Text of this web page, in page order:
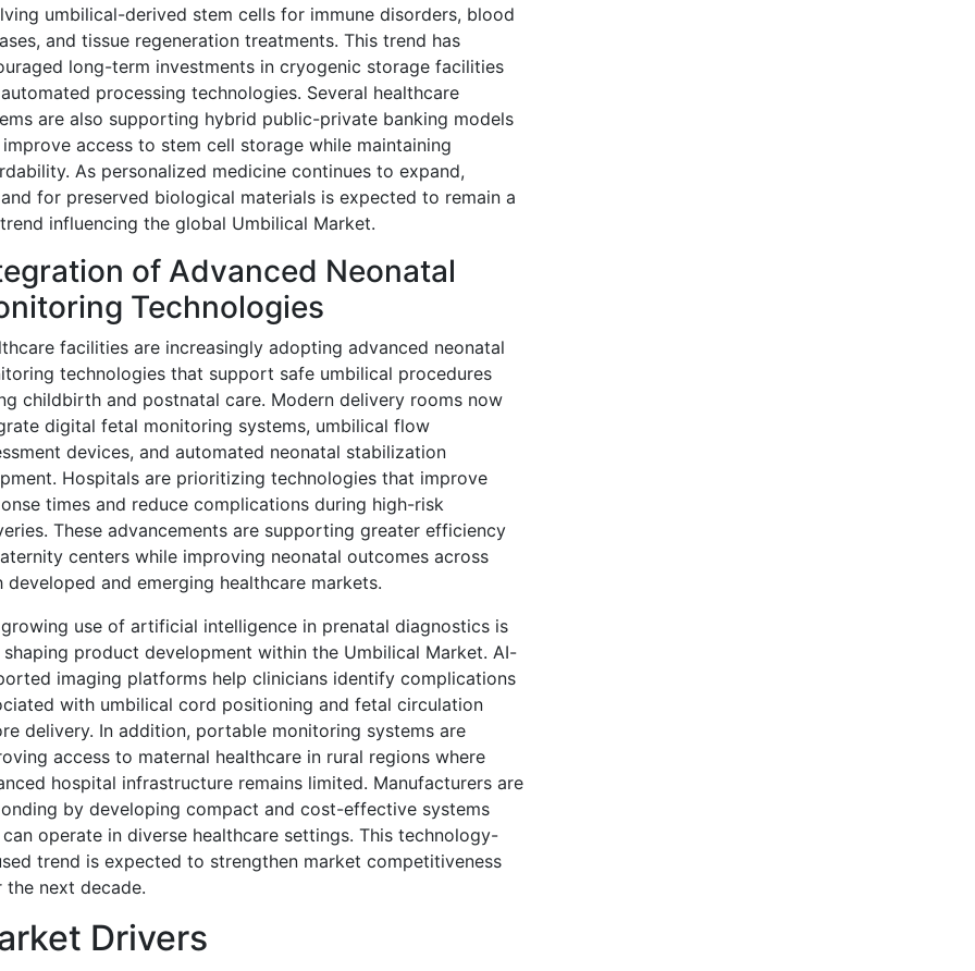
umbilical-derived stem cells for immune disorders, blood
and tissue regeneration treatments. This trend has
long-term investments in cryogenic storage facilities
processing technologies. Several healthcare
are also supporting hybrid public-private banking models
access to stem cell storage while maintaining
As personalized medicine continues to expand,
for preserved biological materials is expected to remain a
influencing the global Umbilical Market.
of Advanced Neonatal
Technologies
facilities are increasingly adopting advanced neonatal
technologies that support safe umbilical procedures
childbirth and postnatal care. Modern delivery rooms now
digital fetal monitoring systems, umbilical flow
devices, and automated neonatal stabilization
Hospitals are prioritizing technologies that improve
times and reduce complications during high-risk
These advancements are supporting greater efficiency
centers while improving neonatal outcomes across
developed and emerging healthcare markets.
use of artificial intelligence in prenatal diagnostics is
shaping product development within the Umbilical Market. AI-
imaging platforms help clinicians identify complications
with umbilical cord positioning and fetal circulation
delivery. In addition, portable monitoring systems are
access to maternal healthcare in rural regions where
hospital infrastructure remains limited. Manufacturers are
by developing compact and cost-effective systems
operate in diverse healthcare settings. This technology-
trend is expected to strengthen market competitiveness
the next decade.
Drivers